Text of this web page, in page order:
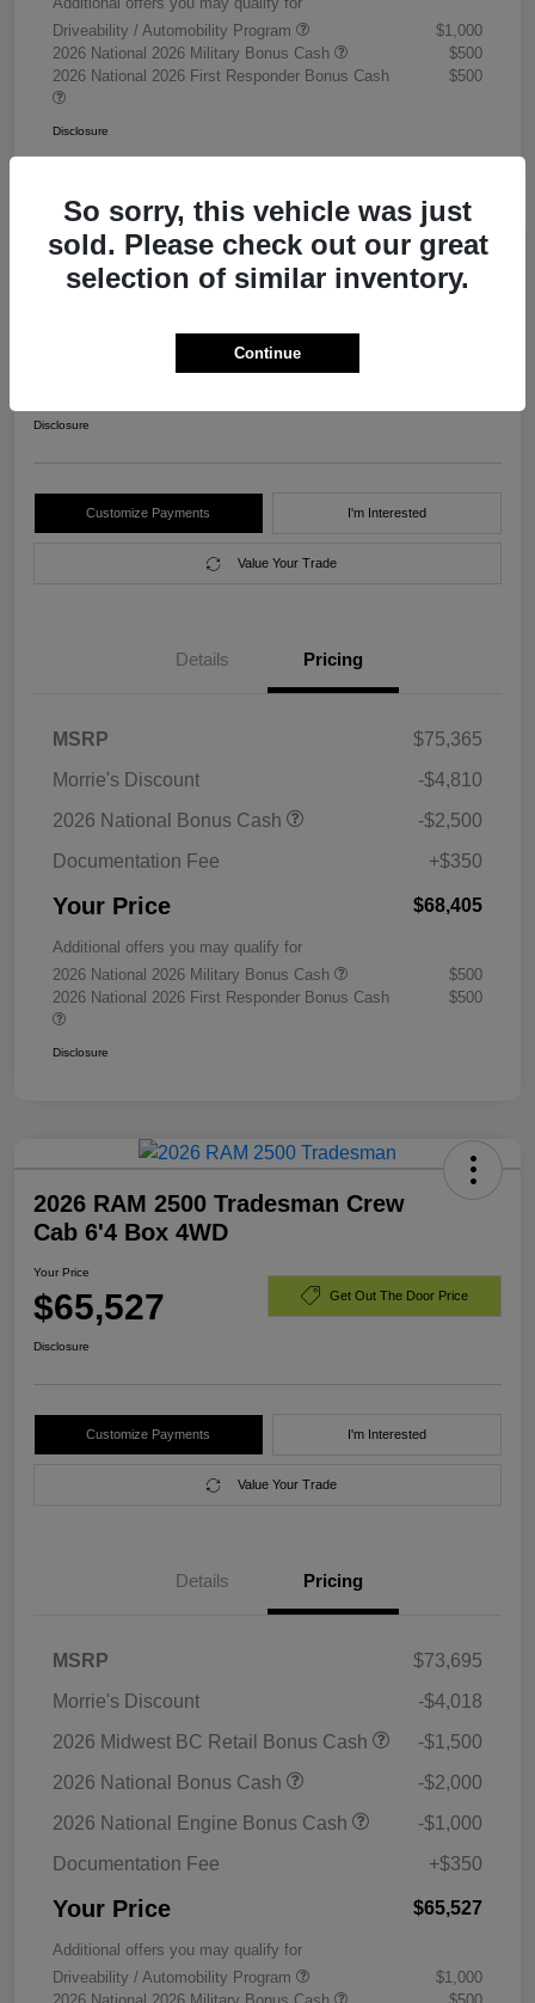
Driveability / Automobility Program
$1,000
2026 National 2026 Military Bonus Cash
$500
2026 National 2026 First Responder Bonus Cash
$500
Disclosure
2026 RAM 3500 Chassis Cab
Get Out The Door Price
Disclosure
Customize Payments I'm Interested
Value Your Trade
Details Pricing
MSRP
$75,365
Morrie's Discount
-$4,810
2026 National Bonus Cash
-$2,500
Documentation Fee
+$350
Your Price $68,405
Additional offers you may qualify for
2026 National 2026 Military Bonus Cash
$500
2026 National 2026 First Responder Bonus Cash
$500
Disclosure
2026 RAM 2500 Tradesman Crew
Cab 6'4 Box 4WD
Your Price
$65,527 Get Out The Door Price
Disclosure
Customize Payments I'm Interested
Value Your Trade
Details Pricing
MSRP
$73,695
Morrie's Discount
-$4,018
2026 Midwest BC Retail Bonus Cash
-$1,500
2026 National Bonus Cash
-$2,000
2026 National Engine Bonus Cash
-$1,000
Documentation Fee
+$350
Your Price $65,527
Additional offers you may qualify for
Driveability / Automobility Program
$1,000
So sorry, this vehicle was just
sold. Please check out our great
selection of similar inventory.
Continue